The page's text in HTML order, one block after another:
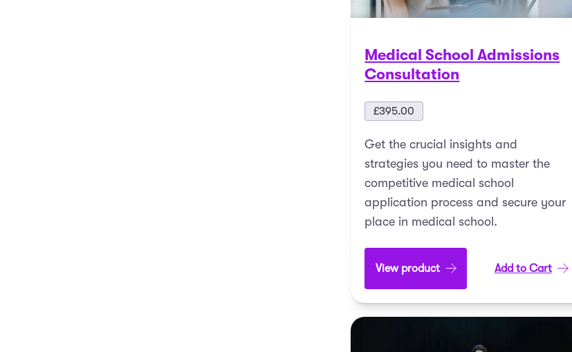
Medical School Admissions
Consultation
£395.00
Get the crucial insights and
strategies you need to master the
competitive medical school
application process and secure your
place in medical school.
View product Add to Cart